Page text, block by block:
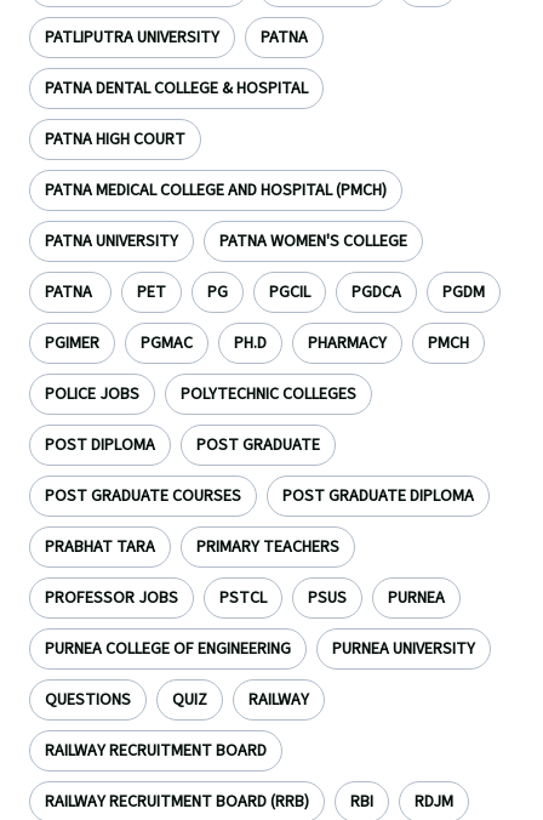
PATLIPUTRA UNIVERSITY PATNA
PATNA DENTAL COLLEGE & HOSPITAL
PATNA HIGH COURT
PATNA MEDICAL COLLEGE AND HOSPITAL (PMCH)
PATNA UNIVERSITY PATNA WOMEN'S COLLEGE
PATNA PET PG PGCIL PGDCA PGDM
PGIMER PGMAC PH.D PHARMACY PMCH
POLICE JOBS POLYTECHNIC COLLEGES
POST DIPLOMA POST GRADUATE
POST GRADUATE COURSES POST GRADUATE DIPLOMA
PRABHAT TARA PRIMARY TEACHERS
PROFESSOR JOBS PSTCL PSUS PURNEA
PURNEA COLLEGE OF ENGINEERING PURNEA UNIVERSITY
QUESTIONS QUIZ RAILWAY
RAILWAY RECRUITMENT BOARD
RAILWAY RECRUITMENT BOARD (RRB) RBI RDJM